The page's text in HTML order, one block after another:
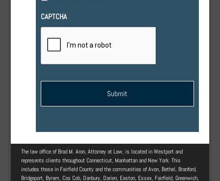
CAPTCHA
The law office of Brad M. Aron, Attorney at Law, is located in Westport and
represents clients throughout Connecticut, Manhattan and New York. This
includes those in Fairfield County and the communities of Avon, Bethel, Branford,
Bridgeport, Byram, Cos Cob, Danbury, Darien, Easton, Essex, Fairfield, Greenwich,